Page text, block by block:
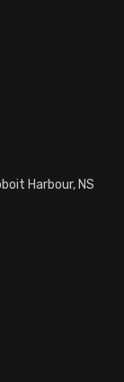
Harbour, NS